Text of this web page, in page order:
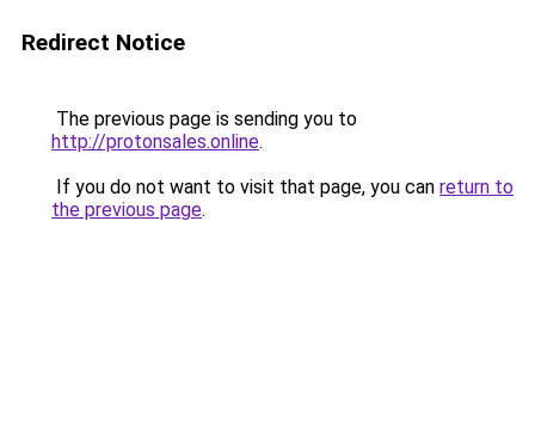
Redirect Notice
The previous page is sending you to
http://protonsales.online.
If you do not want to visit that page, you can return to
the previous page.